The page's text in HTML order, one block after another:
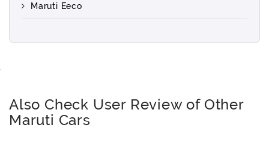
Maruti Eeco
Also Check User Review of Other
Maruti Cars